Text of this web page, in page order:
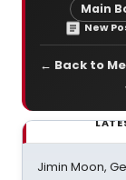
Main
New
← Back to
Jimin Moon,